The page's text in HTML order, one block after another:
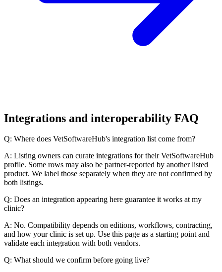
Integrations and interoperability FAQ
Q: Where does VetSoftwareHub's integration list come from?
A: Listing owners can curate integrations for their VetSoftwareHub
profile. Some rows may also be partner-reported by another listed
product. We label those separately when they are not confirmed by
both listings.
Q: Does an integration appearing here guarantee it works at my
clinic?
A: No. Compatibility depends on editions, workflows, contracting,
and how your clinic is set up. Use this page as a starting point and
validate each integration with both vendors.
Q: What should we confirm before going live?